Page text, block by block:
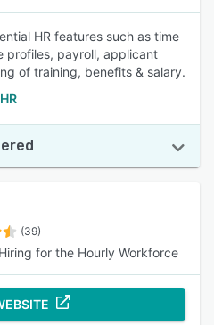
HR features such as time
profiles, payroll, applicant
of training, benefits & salary.
(39)
for the Hourly Workforce